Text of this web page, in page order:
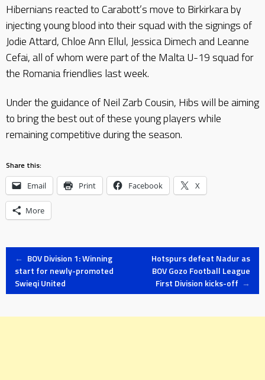
Hibernians reacted to Carabott’s move to Birkirkara by
injecting young blood into their squad with the signings of
Jodie Attard, Chloe Ann Ellul, Jessica Dimech and Leanne
Cefai, all of whom were part of the Malta U-19 squad for
the Romania friendlies last week.
Under the guidance of Neil Zarb Cousin, Hibs will be aiming
to bring the best out of these young players while
remaining competitive during the season.
Share this:
Email Print Facebook X
More
Post
navigation
← BOV Division 1: Winning
start for newly-promoted
Swieqi United
Hotspurs defeat Nadur as
BOV Gozo Football League
First Division kicks-off →